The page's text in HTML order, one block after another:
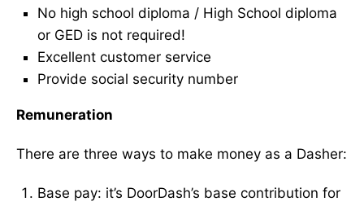
No high school diploma / High School diploma
or GED is not required!
Excellent customer service
Provide social security number
Remuneration
There are three ways to make money as a Dasher:
Base pay: it’s DoorDash’s base contribution for